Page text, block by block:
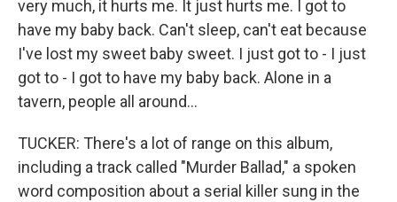
very much, it hurts me. It just hurts me. I got to
have my baby back. Can't sleep, can't eat because
I've lost my sweet baby sweet. I just got to - I just
got to - I got to have my baby back. Alone in a
tavern, people all around...
TUCKER: There's a lot of range on this album,
including a track called "Murder Ballad," a spoken
word composition about a serial killer sung in the